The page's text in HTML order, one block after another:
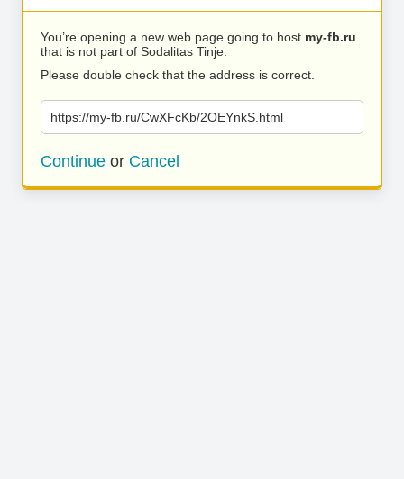
You’re opening a new web page going to host my-fb.ru
that is not part of Sodalitas Tinje.
Please double check that the address is correct.
https://my-fb.ru/CwXFcKb/2OEYnkS.html
Continue or Cancel